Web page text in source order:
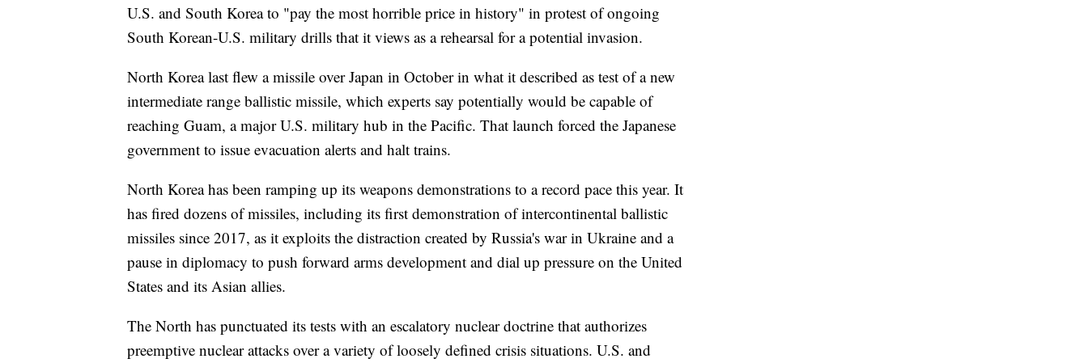
U.S. and South Korea to "pay the most horrible price in history" in protest of ongoing
South Korean-U.S. military drills that it views as a rehearsal for a potential invasion.
North Korea last flew a missile over Japan in October in what it described as test of a new
intermediate range ballistic missile, which experts say potentially would be capable of
reaching Guam, a major U.S. military hub in the Pacific. That launch forced the Japanese
government to issue evacuation alerts and halt trains.
North Korea has been ramping up its weapons demonstrations to a record pace this year. It
has fired dozens of missiles, including its first demonstration of intercontinental ballistic
missiles since 2017, as it exploits the distraction created by Russia's war in Ukraine and a
pause in diplomacy to push forward arms development and dial up pressure on the United
States and its Asian allies.
The North has punctuated its tests with an escalatory nuclear doctrine that authorizes
preemptive nuclear attacks over a variety of loosely defined crisis situations. U.S. and